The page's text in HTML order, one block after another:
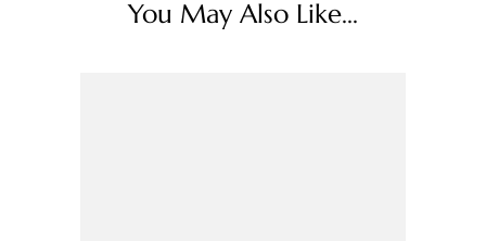
You May Also Like...